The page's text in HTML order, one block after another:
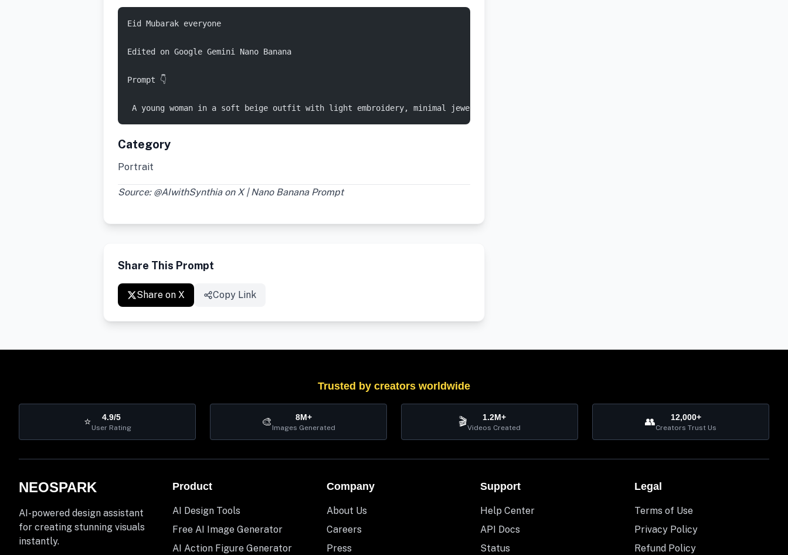
Eid Mubarak everyone
Edited on Google Gemini Nano Banana
Prompt 👇
A young woman in a soft beige outfit with light embroidery, minimal jewelry, posing against a clean neutral background with subtle Eid
Category
Portrait
Source: @AIwithSynthia on X | Nano Banana Prompt
Share This Prompt
Share on X Copy Link
Trusted by creators worldwide
⭐ 4.9/5
User Rating 🎨 8M+
Images Generated 🎬 1.2M+
Videos Created 👥 12,000+
Creators Trust Us
NEOSPARK
AI-powered design assistant
for creating stunning visuals
instantly.
Product
AI Design Tools
Free AI Image Generator
AI Action Figure Generator
Company
About Us
Careers
Press
Support
Help Center
API Docs
Status
Legal
Terms of Use
Privacy Policy
Refund Policy